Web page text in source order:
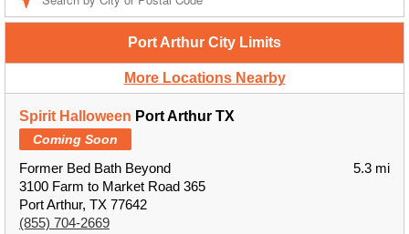
Port Arthur City Limits
More Locations Nearby
Spirit Halloween Port Arthur TX
Coming Soon
Former Bed Bath Beyond
3100 Farm to Market Road 365
Port Arthur, TX 77642
(855) 704-2669
5.3 mi